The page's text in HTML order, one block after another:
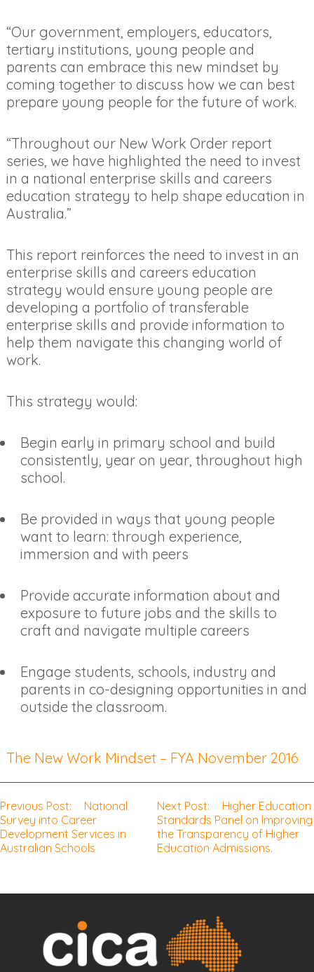
“Our government, employers, educators,
tertiary institutions, young people and
parents can embrace this new mindset by
coming together to discuss how we can best
prepare young people for the future of work.
“Throughout our New Work Order report
series, we have highlighted the need to invest
in a national enterprise skills and careers
education strategy to help shape education in
Australia.”
This report reinforces the need to invest in an
enterprise skills and careers education
strategy would ensure young people are
developing a portfolio of transferable
enterprise skills and provide information to
help them navigate this changing world of
work.
This strategy would:
Begin early in primary school and build
consistently, year on year, throughout high
school.
Be provided in ways that young people
want to learn: through experience,
immersion and with peers
Provide accurate information about and
exposure to future jobs and the skills to
craft and navigate multiple careers
Engage students, schools, industry and
parents in co-designing opportunities in and
outside the classroom.
The New Work Mindset – FYA November 2016
Post
navigation
Previous Post:
National
Survey into Career
Development Services in
Australian Schools
Next Post:
Higher Education
Standards Panel on Improving
the Transparency of Higher
Education Admissions.